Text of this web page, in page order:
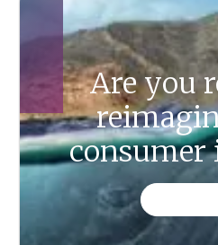
Are you
consumer